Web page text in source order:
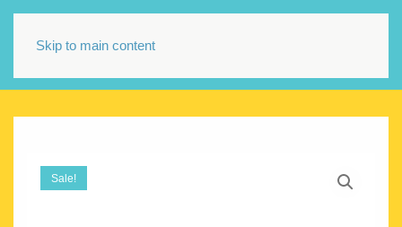
Skip to main content
Sale!